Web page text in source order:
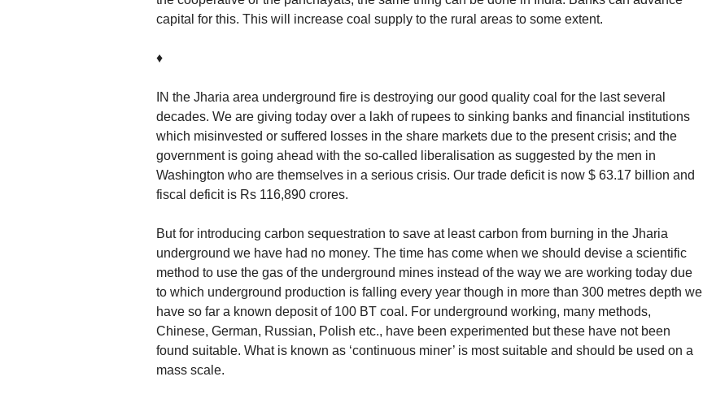
capital for this. This will increase coal supply to the rural areas to some extent.
♦
IN the Jharia area underground fire is destroying our good quality coal for the last several
decades. We are giving today over a lakh of rupees to sinking banks and financial institutions
which misinvested or suffered losses in the share markets due to the present crisis; and the
government is going ahead with the so-called liberalisation as suggested by the men in
Washington who are themselves in a serious crisis. Our trade deficit is now $ 63.17 billion and
fiscal deficit is Rs 116,890 crores.
But for introducing carbon sequestration to save at least carbon from burning in the Jharia
underground we have had no money. The time has come when we should devise a scientific
method to use the gas of the underground mines instead of the way we are working today due
to which underground production is falling every year though in more than 300 metres depth we
have so far a known deposit of 100 BT coal. For underground working, many methods,
Chinese, German, Russian, Polish etc., have been experimented but these have not been
found suitable. What is known as ‘continuous miner’ is most suitable and should be used on a
mass scale.